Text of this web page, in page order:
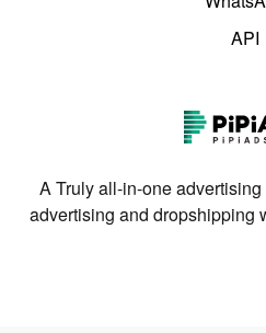
API
A Truly all-in-one
advertising and dropshipping